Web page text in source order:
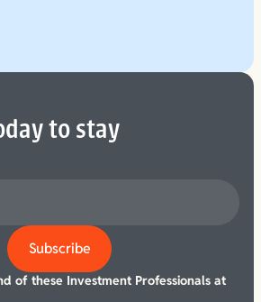
to stay
of these Investment Professionals at